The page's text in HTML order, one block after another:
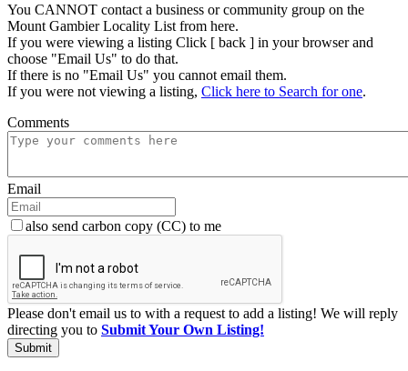
You CANNOT contact a business or community group on the
Mount Gambier Locality List from here.
If you were viewing a listing Click [ back ] in your browser and
choose "Email Us" to do that.
If there is no "Email Us" you cannot email them.
If you were not viewing a listing, Click here to Search for one.
Comments
Email
also send carbon copy (CC) to me
Please don't email us to with a request to add a listing! We will reply
directing you to Submit Your Own Listing!
Submit